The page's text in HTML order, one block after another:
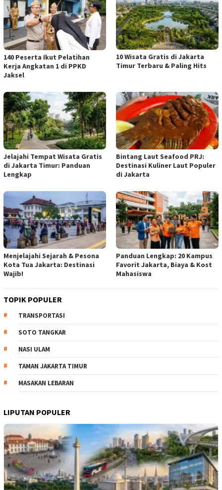
140 Peserta Ikut Pelatihan
Kerja Angkatan 1 di PPKD
Jaksel
10 Wisata Gratis di Jakarta
Timur Terbaru & Paling Hits
Jelajahi Tempat Wisata Gratis
di Jakarta Timur: Panduan
Lengkap
Bintang Laut Seafood PRJ:
Destinasi Kuliner Laut Populer
di Jakarta
Menjelajahi Sejarah & Pesona
Kota Tua Jakarta: Destinasi
Wajib!
Panduan Lengkap: 20 Kampus
Favorit Jakarta, Biaya & Kost
Mahasiswa
TOPIK POPULER
TRANSPORTASI
SOTO TANGKAR
NASI ULAM
TAMAN JAKARTA TIMUR
MASAKAN LEBARAN
LIPUTAN POPULER